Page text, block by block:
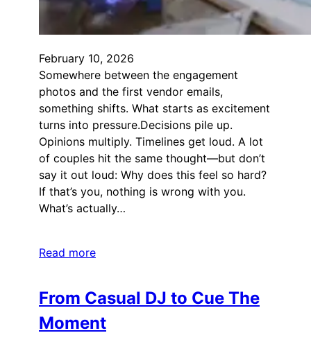
February 10, 2026
Somewhere between the engagement
photos and the first vendor emails,
something shifts. What starts as excitement
turns into pressure.Decisions pile up.
Opinions multiply. Timelines get loud. A lot
of couples hit the same thought—but don’t
say it out loud: Why does this feel so hard?
If that’s you, nothing is wrong with you.
What’s actually…
Read more
From Casual DJ to Cue The
Moment